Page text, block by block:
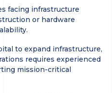
facing infrastructure
or hardware
to expand infrastructure,
requires experienced
mission-critical